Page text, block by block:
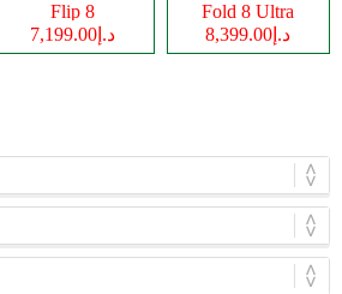
Flip 8
د.إ7,199.00
Fold 8 Ultra
د.إ8,399.00